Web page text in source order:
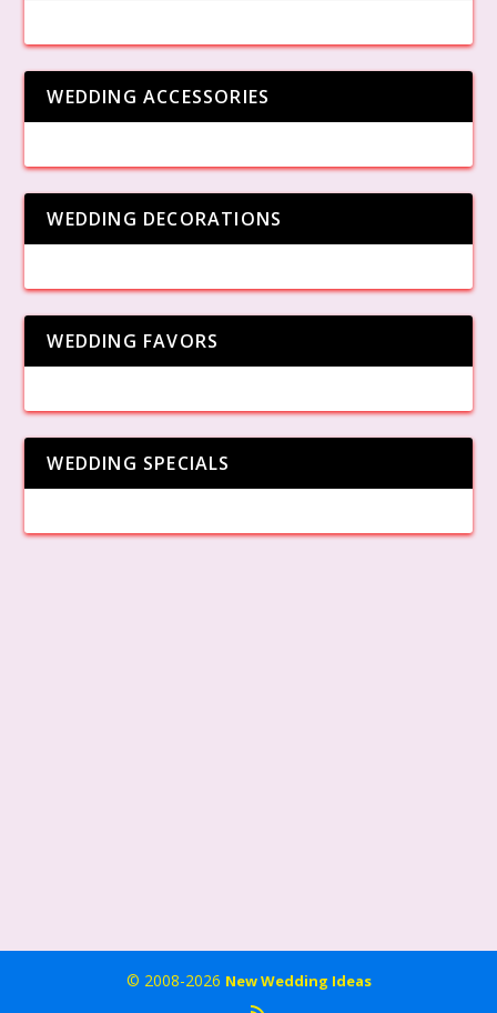
WEDDING ACCESSORIES
WEDDING DECORATIONS
WEDDING FAVORS
WEDDING SPECIALS
© 2008-2026 New Wedding Ideas